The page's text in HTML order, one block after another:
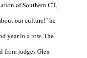
of Southern CT,
our culture!" he
year in a row. The
from judges Glen